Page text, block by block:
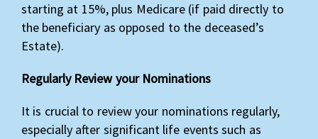
starting at 15%, plus Medicare (if paid directly to
the beneficiary as opposed to the deceased’s
Estate).
Regularly Review your Nominations
It is crucial to review your nominations regularly,
especially after significant life events such as